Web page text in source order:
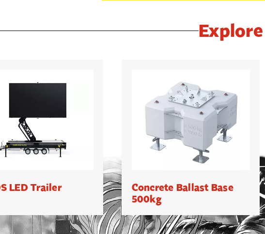
LED Trailer
Concrete Ballast Base
500kg